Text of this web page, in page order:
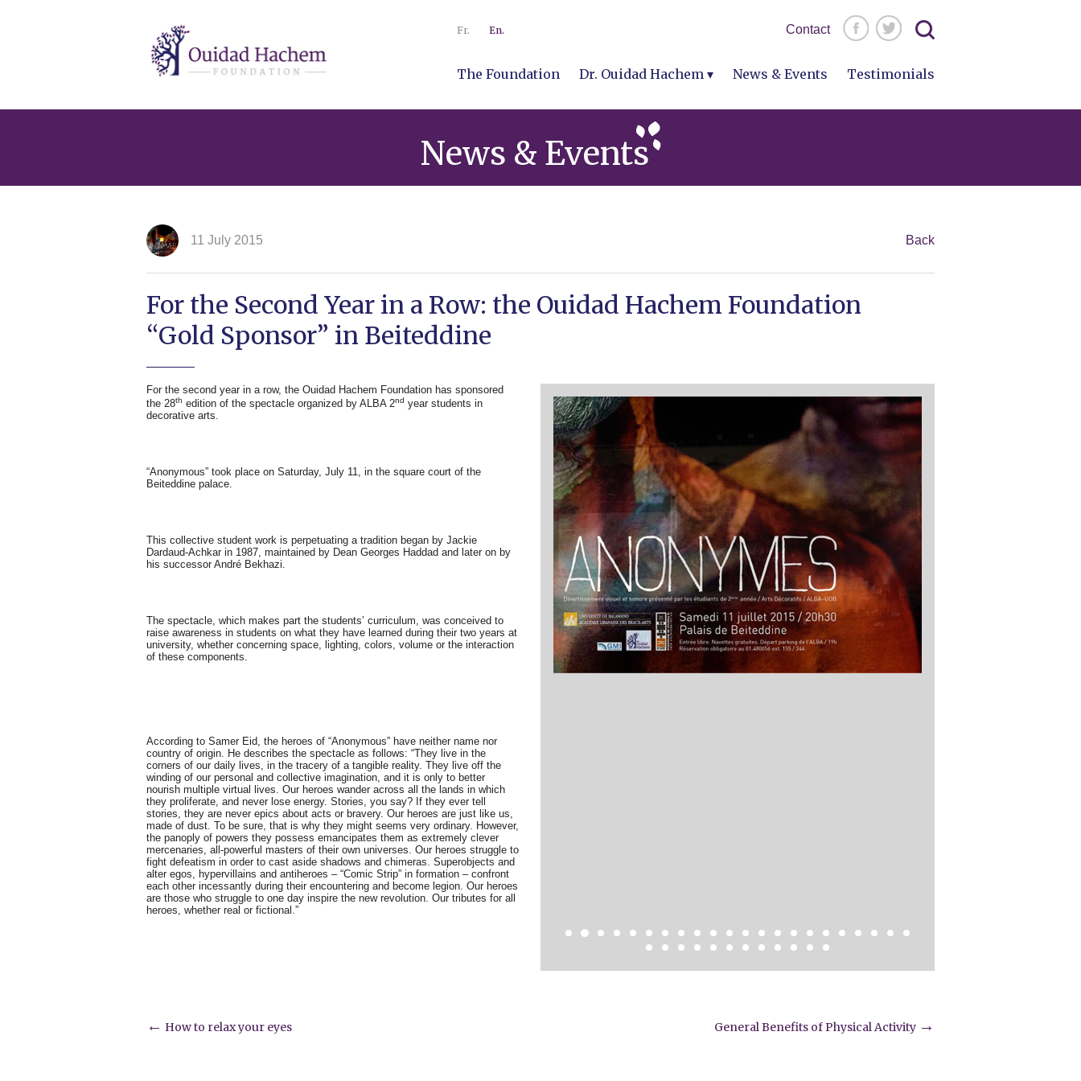
Ouidad
Hachem
Fr. En. Contact
Search
for:
The Foundation Dr. Ouidad Hachem News & Events Testimonials
News & Events
11 July 2015 Back
For the Second Year in a Row: the Ouidad Hachem Foundation
“Gold Sponsor” in Beiteddine
For the second year in a row, the Ouidad Hachem Foundation has sponsored
the 28th edition of the spectacle organized by ALBA 2nd year students in
decorative arts.
“Anonymous” took place on Saturday, July 11, in the square court of the
Beiteddine palace.
This collective student work is perpetuating a tradition began by Jackie
Dardaud-Achkar in 1987, maintained by Dean Georges Haddad and later on by
his successor André Bekhazi.
The spectacle, which makes part the students’ curriculum, was conceived to
raise awareness in students on what they have learned during their two years at
university, whether concerning space, lighting, colors, volume or the interaction
of these components.
According to Samer Eid, the heroes of “Anonymous” have neither name nor
country of origin. He describes the spectacle as follows: “They live in the
corners of our daily lives, in the tracery of a tangible reality. They live off the
winding of our personal and collective imagination, and it is only to better
nourish multiple virtual lives. Our heroes wander across all the lands in which
they proliferate, and never lose energy. Stories, you say? If they ever tell
stories, they are never epics about acts or bravery. Our heroes are just like us,
made of dust. To be sure, that is why they might seems very ordinary. However,
the panoply of powers they possess emancipates them as extremely clever
mercenaries, all-powerful masters of their own universes. Our heroes struggle to
fight defeatism in order to cast aside shadows and chimeras. Superobjects and
alter egos, hypervillains and antiheroes – “Comic Strip” in formation – confront
each other incessantly during their encountering and become legion. Our heroes
are those who struggle to one day inspire the new revolution. Our tributes for all
heroes, whether real or fictional.”
Post
← How to relax your eyes General Benefits of Physical Activity →